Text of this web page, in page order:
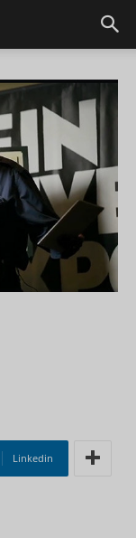
Linkedin